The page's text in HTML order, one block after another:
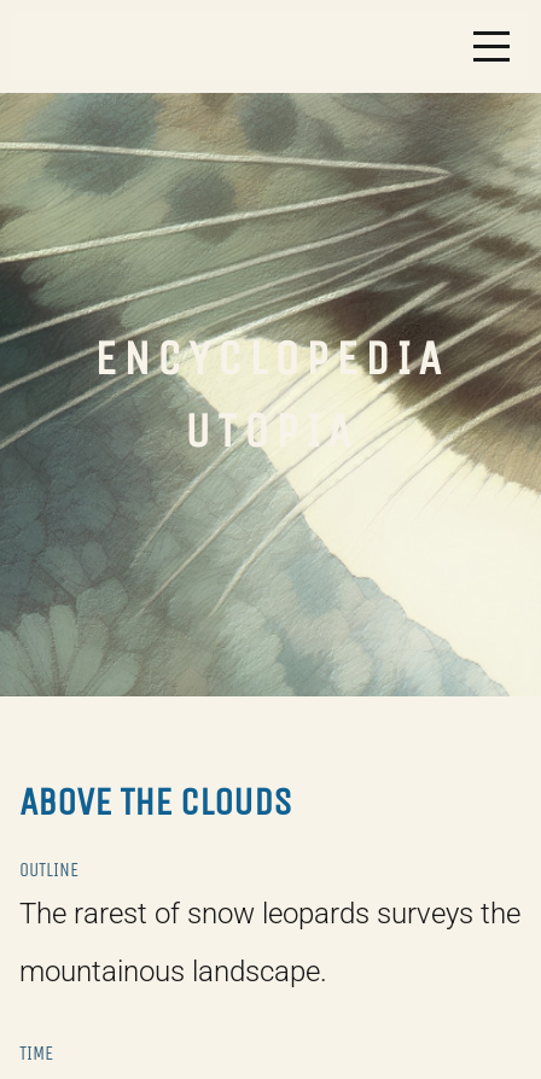
ENCYCLOPEDIA
UTOPIA
ABOVE THE CLOUDS
OUTLINE
The rarest of snow leopards surveys the
mountainous landscape.
TIME